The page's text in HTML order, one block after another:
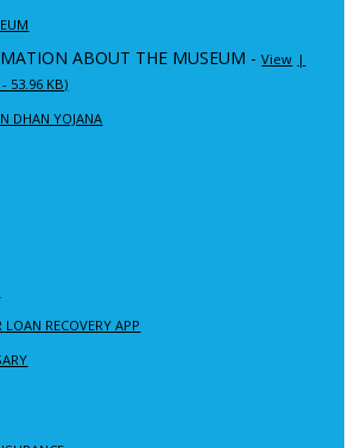
ABOUT THE MUSEUM -View |
53.96 KB)
DHAN YOJANA
RECOVERY APP